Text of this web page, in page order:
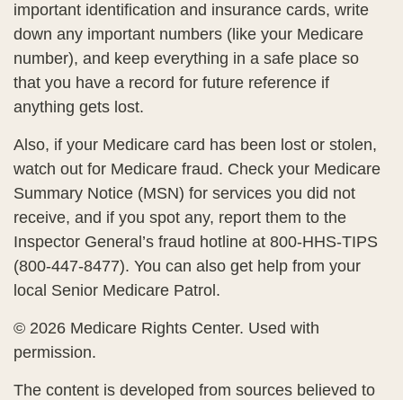
important identification and insurance cards, write
down any important numbers (like your Medicare
number), and keep everything in a safe place so
that you have a record for future reference if
anything gets lost.
Also, if your Medicare card has been lost or stolen,
watch out for Medicare fraud. Check your Medicare
Summary Notice (MSN) for services you did not
receive, and if you spot any, report them to the
Inspector General’s fraud hotline at 800-HHS-TIPS
(800-447-8477). You can also get help from your
local Senior Medicare Patrol.
© 2026 Medicare Rights Center. Used with
permission.
The content is developed from sources believed to